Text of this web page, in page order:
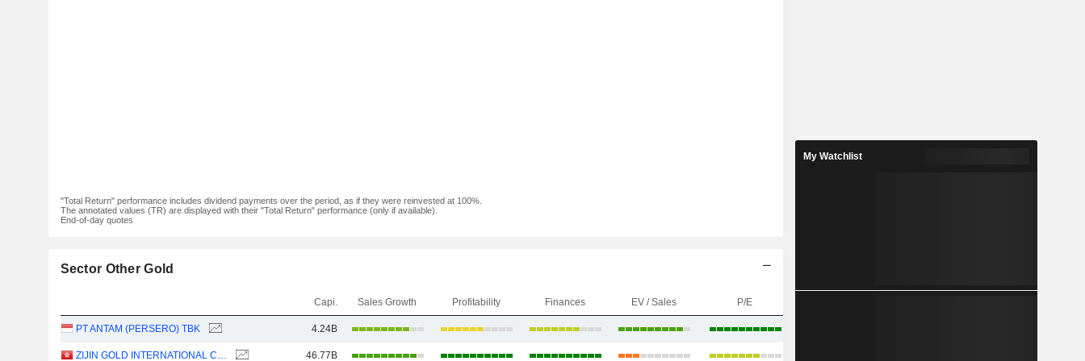
"Total Return" performance includes dividend payments over the period, as if they were reinvested at 100%.
The annotated values (TR) are displayed with their "Total Return" performance (only if available).
End-of-day quotes
Sector Other Gold
Capi. Sales Growth Profitability Finances EV / Sales P/E
PT ANTAM (PERSERO) TBK 4.24B
ZIJIN GOLD INTERNATIONAL COMPANY LIMITED 46.77B
My Watchlist